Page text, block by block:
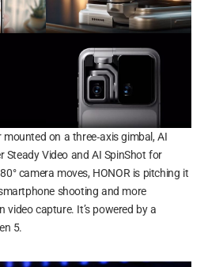
on a three‑axis gimbal, AI
Steady Video and AI SpinShot for
camera moves, HONOR is pitching it
shooting and more
video capture. It’s powered by a
5.